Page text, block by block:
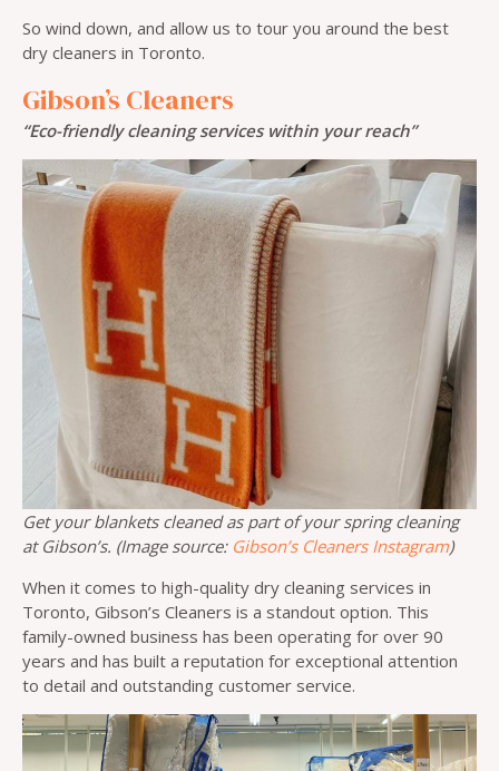
So wind down, and allow us to tour you around the best
dry cleaners in Toronto.
Gibson’s Cleaners
“Eco-friendly cleaning services within your reach”
Get your blankets cleaned as part of your spring cleaning
at Gibson’s. (Image source: Gibson’s Cleaners Instagram)
When it comes to high-quality dry cleaning services in
Toronto, Gibson’s Cleaners is a standout option. This
family-owned business has been operating for over 90
years and has built a reputation for exceptional attention
to detail and outstanding customer service.